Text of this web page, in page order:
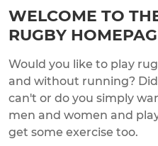
WELCOME TO
RUGBY
Would you like to play
and without running?
can't or do you simply
men and women and
get some exercise too.